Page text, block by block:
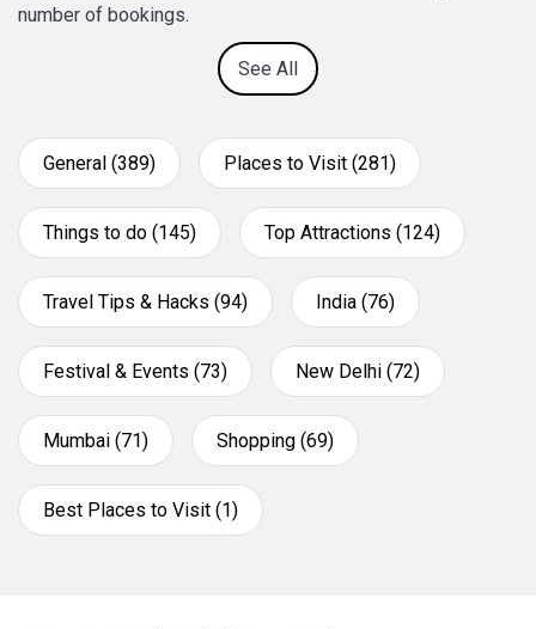
number of bookings.
See All
General (389) Places to Visit (281)
Things to do (145) Top Attractions (124)
Travel Tips & Hacks (94) India (76)
Festival & Events (73) New Delhi (72)
Mumbai (71) Shopping (69)
Best Places to Visit (1)